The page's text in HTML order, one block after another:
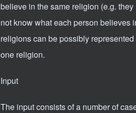
believe in the same religion (e.g.
not know what each person believes
religions can be possibly
one religion.
Input
The input consists of a number of